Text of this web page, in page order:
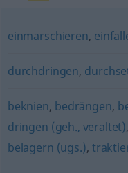
einmarschieren,
durchdringen,
beknien, bedrängen,
dringen (geh., veraltet),
belagern (ugs.),